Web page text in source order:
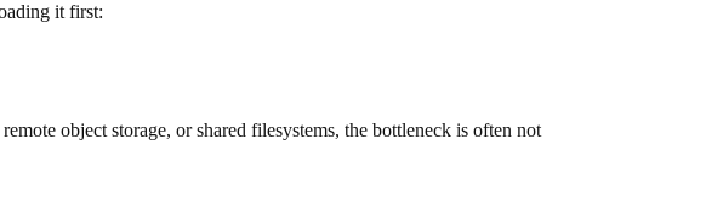
it first:
object storage, or shared filesystems, the bottleneck is often not